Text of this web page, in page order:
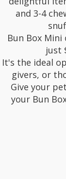
and 3-4
Bun Box
just
It's the ideal
givers, or
Give your
your Bun